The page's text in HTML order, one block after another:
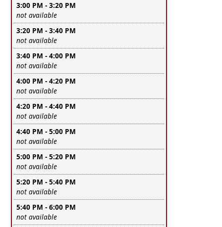
3:00 PM - 3:20 PM
Leave this field empty
not available
3:20 PM - 3:40 PM
Leave this field empty
not available
3:40 PM - 4:00 PM
Leave this field empty
not available
4:00 PM - 4:20 PM
Leave this field empty
not available
4:20 PM - 4:40 PM
Leave this field empty
not available
4:40 PM - 5:00 PM
Leave this field empty
not available
5:00 PM - 5:20 PM
Leave this field empty
not available
5:20 PM - 5:40 PM
Leave this field empty
not available
5:40 PM - 6:00 PM
Leave this field empty
not available